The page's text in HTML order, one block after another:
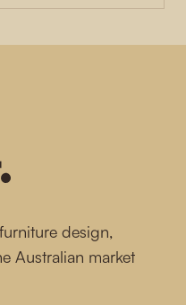
design,
Australian market